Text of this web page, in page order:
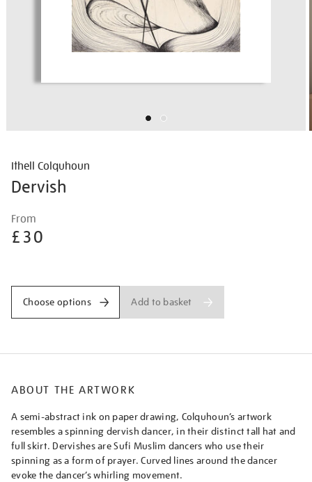
Ithell Colquhoun
Dervish
Details
colquhoun-
dervish/ithcol2523.html
From
£30
Choose options Add to basket
ABOUT THE ARTWORK
A semi-abstract ink on paper drawing, Colquhoun’s artwork
resembles a spinning dervish dancer, in their distinct tall hat and
full skirt. Dervishes are Sufi Muslim dancers who use their
spinning as a form of prayer. Curved lines around the dancer
evoke the dancer’s whirling movement.